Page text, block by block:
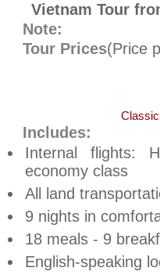
Vietnam Tour
Note:
Tour Prices(Price
Includes:
Internal flights:
economy class
All land
9 nights in
18 meals - 9
English-speaking